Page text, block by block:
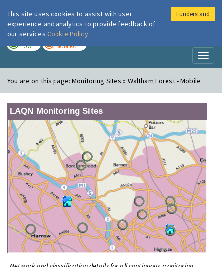
London Air
LOW MODERATE
You are on this page:Monitoring Sites » Waltham Forest - Mobile
LAQN Monitoring Sites
This site uses cookies to assist with user
experience and analytics to provide feedback of
our services Cookie Policy
I understand